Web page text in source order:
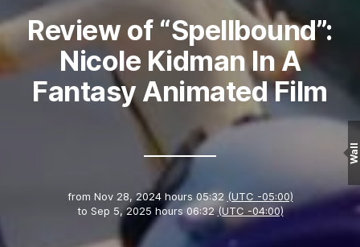
Review of “Spellbound”:
Nicole Kidman In A
Fantasy Animated Film
from Nov 28, 2024 hours 05:32 (UTC -05:00)
to Sep 5, 2025 hours 06:32(UTC -04:00)
Wall